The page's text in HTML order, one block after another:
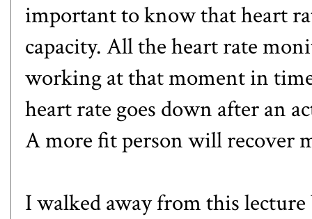
important to know that heart
capacity. All the heart rate
working at that moment in
heart rate goes down after an
A more fit person will recover
I walked away from this